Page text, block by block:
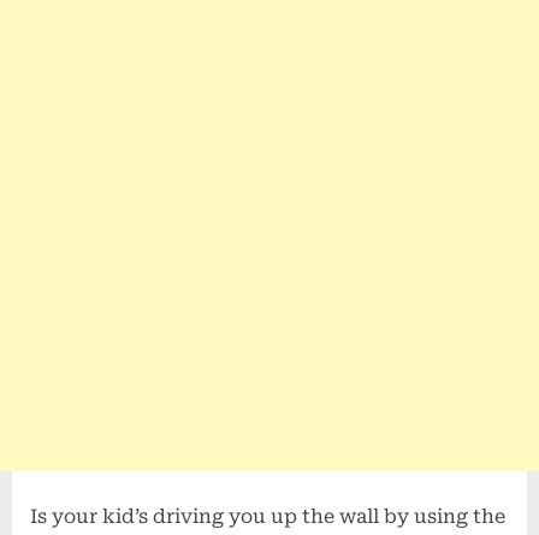
Is your kid’s driving you up the wall by using the